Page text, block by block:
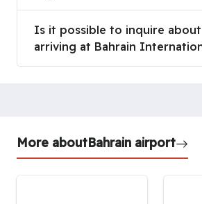
Is it possible to inquire
arriving at Bahrain
More aboutBahrain airport